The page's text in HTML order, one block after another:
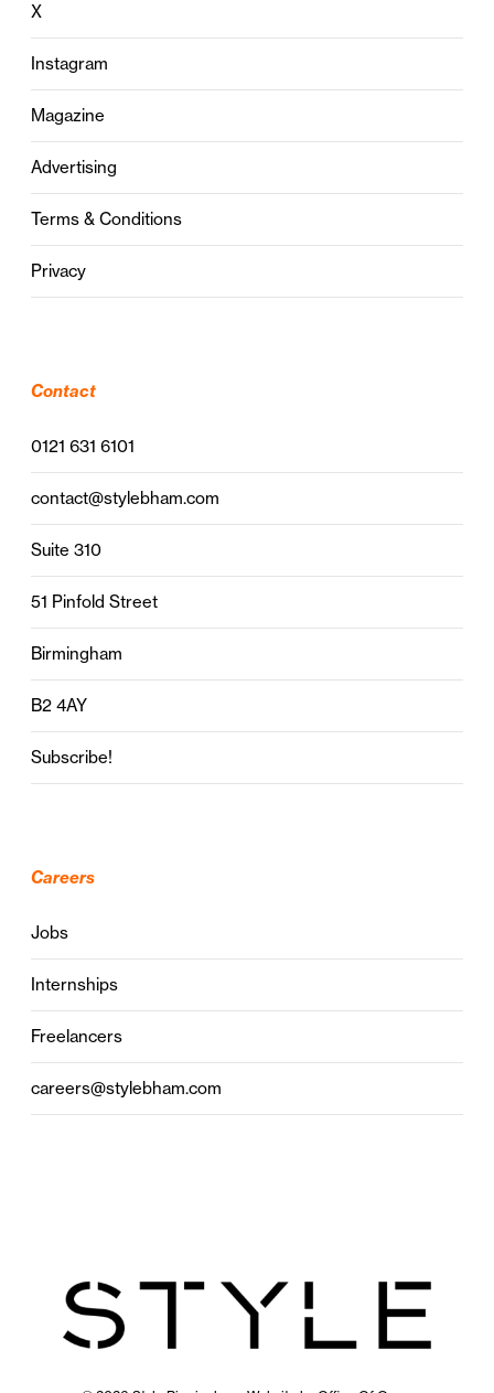
X
Instagram
Magazine
Advertising
Terms & Conditions
Privacy
Contact
0121 631 6101
contact@stylebham.com
Suite 310
51 Pinfold Street
Birmingham
B2 4AY
Subscribe!
Careers
Jobs
Internships
Freelancers
careers@stylebham.com